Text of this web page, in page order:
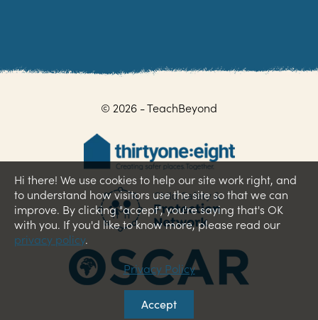
Hi there! We use cookies to help our site work right, and
to understand how visitors use the site so that we can
improve. By clicking "accept", you're saying that's OK
with you. If you'd like to know more, please read our
privacy policy.
Privacy Policy
Accept
© 2026 - TeachBeyond